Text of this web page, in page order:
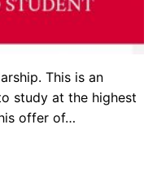
This is an
study at the highest
offer of…